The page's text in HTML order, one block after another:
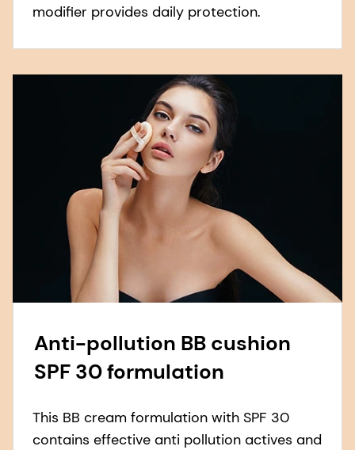
modifier provides daily protection.
Anti-pollution BB cushion
SPF 30 formulation
This BB cream formulation with SPF 30
contains effective anti pollution actives and